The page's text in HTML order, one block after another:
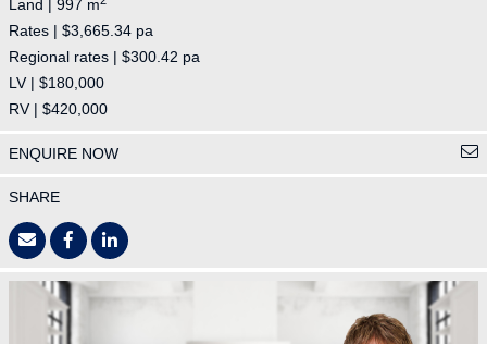
Land | 997 m
Rates | $3,665.34 pa
Regional rates | $300.42 pa
LV | $180,000
RV | $420,000
ENQUIRE NOW
SHARE